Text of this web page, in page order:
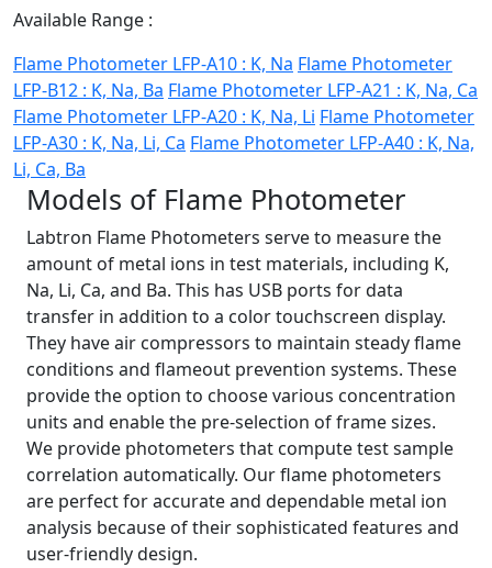
Available Range :
Flame Photometer LFP-A10 : K, Na Flame Photometer
LFP-B12 : K, Na, Ba Flame Photometer LFP-A21 : K, Na, Ca
Flame Photometer LFP-A20 : K, Na, Li Flame Photometer
LFP-A30 : K, Na, Li, Ca Flame Photometer LFP-A40 : K, Na,
Li, Ca, Ba
Models of Flame Photometer
Labtron Flame Photometers serve to measure the
amount of metal ions in test materials, including K,
Na, Li, Ca, and Ba. This has USB ports for data
transfer in addition to a color touchscreen display.
They have air compressors to maintain steady flame
conditions and flameout prevention systems. These
provide the option to choose various concentration
units and enable the pre-selection of frame sizes.
We provide photometers that compute test sample
correlation automatically. Our flame photometers
are perfect for accurate and dependable metal ion
analysis because of their sophisticated features and
user-friendly design.